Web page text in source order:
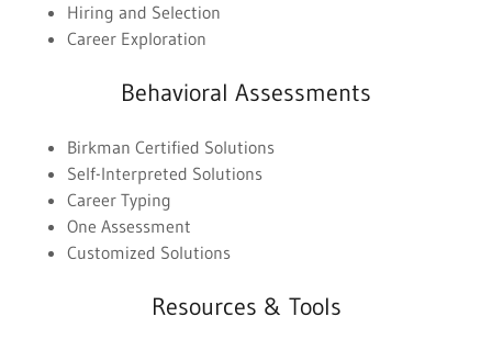
Hiring and Selection
Career Exploration
Behavioral Assessments
Birkman Certified Solutions
Self-Interpreted Solutions
Career Typing
One Assessment
Customized Solutions
Resources & Tools